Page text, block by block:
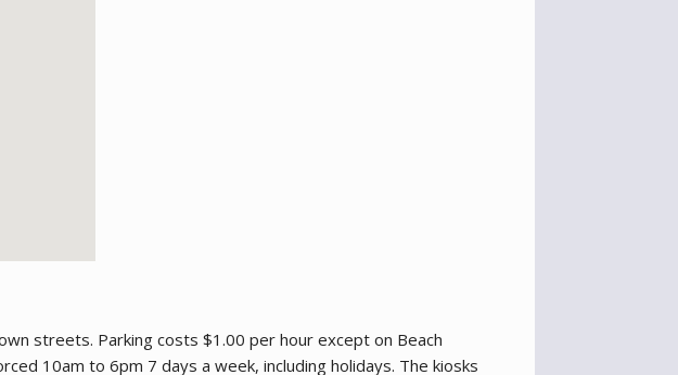
streets. Parking costs $1.00 per hour except on Beach
10am to 6pm 7 days a week, including holidays. The kiosks